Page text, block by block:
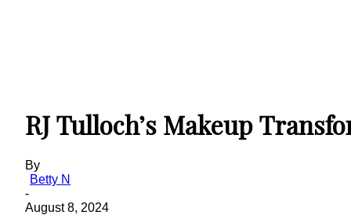
RJ Tulloch’s Makeup
By
Betty N
-
August 8, 2024